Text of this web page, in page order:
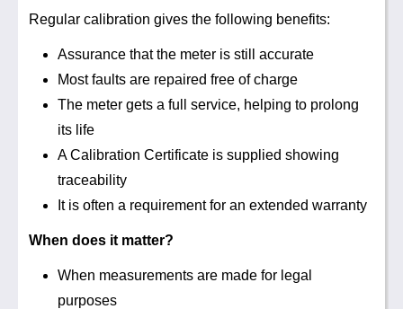
Help
Regular calibration gives the following benefits:
Assurance that the meter is still accurate
Most faults are repaired free of charge
The meter gets a full service, helping to prolong
its life
A Calibration Certificate is supplied showing
traceability
It is often a requirement for an extended warranty
When does it matter?
When measurements are made for legal
purposes